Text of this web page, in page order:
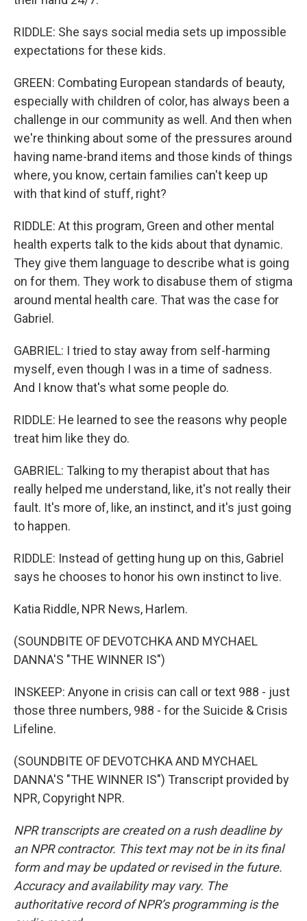
RIDDLE: She says social media sets up impossible
expectations for these kids.
GREEN: Combating European standards of beauty,
especially with children of color, has always been a
challenge in our community as well. And then when
we're thinking about some of the pressures around
having name-brand items and those kinds of things
where, you know, certain families can't keep up
with that kind of stuff, right?
RIDDLE: At this program, Green and other mental
health experts talk to the kids about that dynamic.
They give them language to describe what is going
on for them. They work to disabuse them of stigma
around mental health care. That was the case for
Gabriel.
GABRIEL: I tried to stay away from self-harming
myself, even though I was in a time of sadness.
And I know that's what some people do.
RIDDLE: He learned to see the reasons why people
treat him like they do.
GABRIEL: Talking to my therapist about that has
really helped me understand, like, it's not really their
fault. It's more of, like, an instinct, and it's just going
to happen.
RIDDLE: Instead of getting hung up on this, Gabriel
says he chooses to honor his own instinct to live.
Katia Riddle, NPR News, Harlem.
(SOUNDBITE OF DEVOTCHKA AND MYCHAEL
DANNA'S "THE WINNER IS")
INSKEEP: Anyone in crisis can call or text 988 - just
those three numbers, 988 - for the Suicide & Crisis
Lifeline.
(SOUNDBITE OF DEVOTCHKA AND MYCHAEL
DANNA'S "THE WINNER IS") Transcript provided by
NPR, Copyright NPR.
NPR transcripts are created on a rush deadline by
an NPR contractor. This text may not be in its final
form and may be updated or revised in the future.
Accuracy and availability may vary. The
authoritative record of NPR’s programming is the